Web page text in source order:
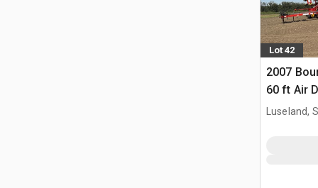
Lot 42
2007
60 ft Air
Luseland,